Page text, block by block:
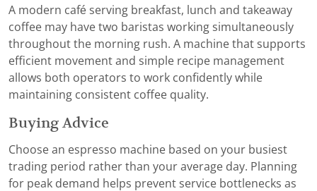
A modern café serving breakfast, lunch and takeaway
coffee may have two baristas working simultaneously
throughout the morning rush. A machine that supports
efficient movement and simple recipe management
allows both operators to work confidently while
maintaining consistent coffee quality.
Buying Advice
Choose an espresso machine based on your busiest
trading period rather than your average day. Planning
for peak demand helps prevent service bottlenecks as